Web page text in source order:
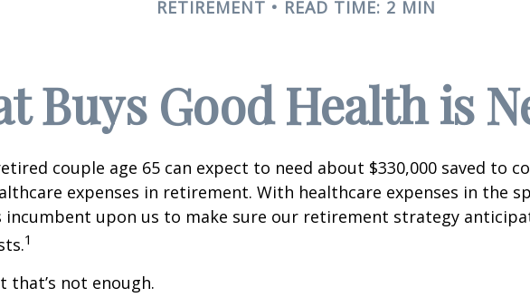
RETIREMENT READ TIME: 2 MIN
Buys Good Health is
couple age 65 can expect to need about $330,000 saved to
expenses in retirement. With healthcare expenses in the
incumbent upon us to make sure our retirement strategy
1
that’s not enough.